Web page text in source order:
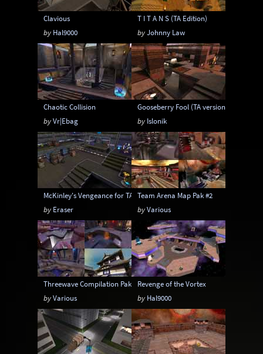
Clavious
by Hal9000
T I T A N S (TA Edition)
byJohnny Law
Chaotic Collision
byVr|Ebag
Gooseberry Fool (TA version)
by Islonik
McKinley's Vengeance for TA
by Eraser
Team Arena Map Pak #2
byVarious
Threewave Compilation Pak1
byVarious
Revenge of the Vortex
by Hal9000